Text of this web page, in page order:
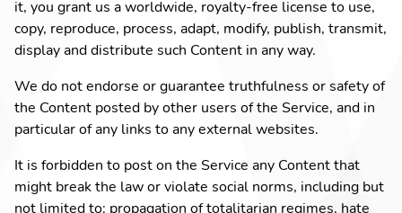
it, you grant us a worldwide, royalty-free license to use,
copy, reproduce, process, adapt, modify, publish, transmit,
display and distribute such Content in any way.
We do not endorse or guarantee truthfulness or safety of
the Content posted by other users of the Service, and in
particular of any links to any external websites.
It is forbidden to post on the Service any Content that
might break the law or violate social norms, including but
not limited to: propagation of totalitarian regimes, hate